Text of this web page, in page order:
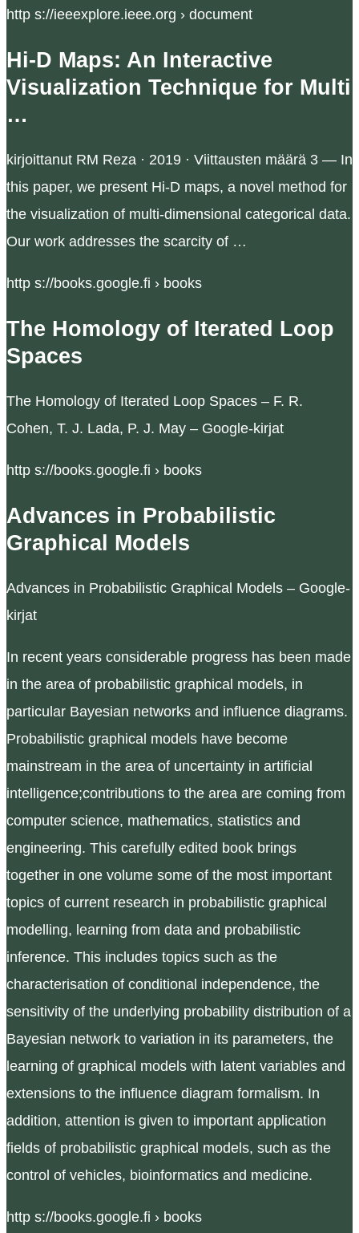
http s://ieeexplore.ieee.org › document
Hi-D Maps: An Interactive
Visualization Technique for Multi
…
kirjoittanut RM Reza · 2019 · Viittausten määrä 3 — In
this paper, we present Hi-D maps, a novel method for
the visualization of multi-dimensional categorical data.
Our work addresses the scarcity of …
http s://books.google.fi › books
The Homology of Iterated Loop
Spaces
The Homology of Iterated Loop Spaces – F. R.
Cohen, T. J. Lada, P. J. May – Google-kirjat
http s://books.google.fi › books
Advances in Probabilistic
Graphical Models
Advances in Probabilistic Graphical Models – Google-
kirjat
In recent years considerable progress has been made
in the area of probabilistic graphical models, in
particular Bayesian networks and influence diagrams.
Probabilistic graphical models have become
mainstream in the area of uncertainty in artificial
intelligence;contributions to the area are coming from
computer science, mathematics, statistics and
engineering. This carefully edited book brings
together in one volume some of the most important
topics of current research in probabilistic graphical
modelling, learning from data and probabilistic
inference. This includes topics such as the
characterisation of conditional independence, the
sensitivity of the underlying probability distribution of a
Bayesian network to variation in its parameters, the
learning of graphical models with latent variables and
extensions to the influence diagram formalism. In
addition, attention is given to important application
fields of probabilistic graphical models, such as the
control of vehicles, bioinformatics and medicine.
http s://books.google.fi › books